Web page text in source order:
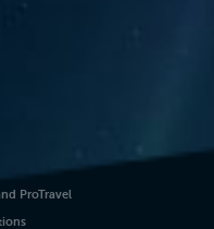
ProTravel